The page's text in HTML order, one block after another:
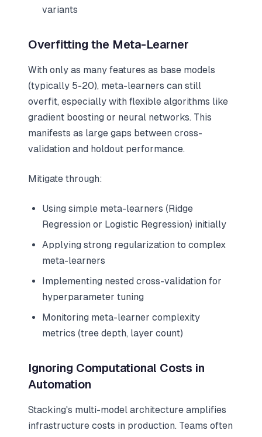
variants
Overfitting the Meta-Learner
With only as many features as base models
(typically 5-20), meta-learners can still
overfit, especially with flexible algorithms like
gradient boosting or neural networks. This
manifests as large gaps between cross-
validation and holdout performance.
Mitigate through:
Using simple meta-learners (Ridge
Regression or Logistic Regression) initially
Applying strong regularization to complex
meta-learners
Implementing nested cross-validation for
hyperparameter tuning
Monitoring meta-learner complexity
metrics (tree depth, layer count)
Ignoring Computational Costs in
Automation
Stacking's multi-model architecture amplifies
infrastructure costs in production. Teams often